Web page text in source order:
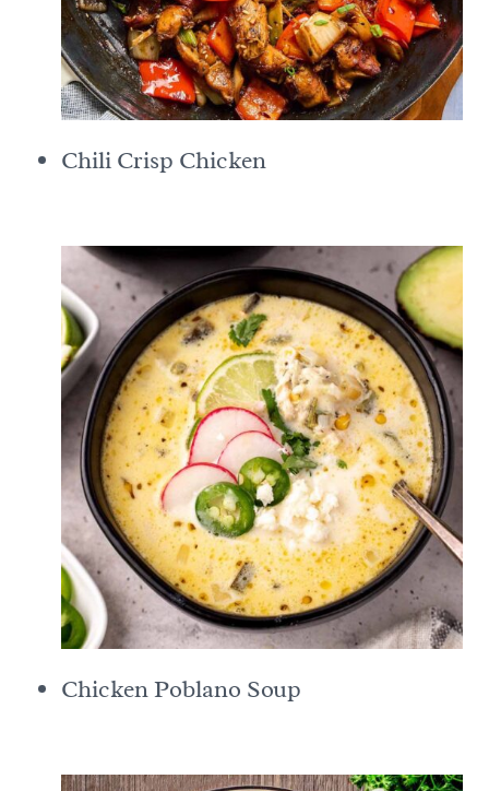
Chili Crisp Chicken
Chicken Poblano Soup